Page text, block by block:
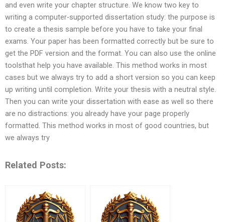
and even write your chapter structure. We know two key to
writing a computer-supported dissertation study: the purpose is
to create a thesis sample before you have to take your final
exams. Your paper has been formatted correctly but be sure to
get the PDF version and the format. You can also use the online
toolsthat help you have available. This method works in most
cases but we always try to add a short version so you can keep
up writing until completion. Write your thesis with a neutral style.
Then you can write your dissertation with ease as well so there
are no distractions: you already have your page properly
formatted. This method works in most of good countries, but
we always try
Related Posts: